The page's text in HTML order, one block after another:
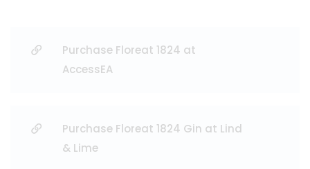
Purchase Floreat 1824 at
AccessEA
Purchase Floreat 1824 Gin at Lind
& Lime